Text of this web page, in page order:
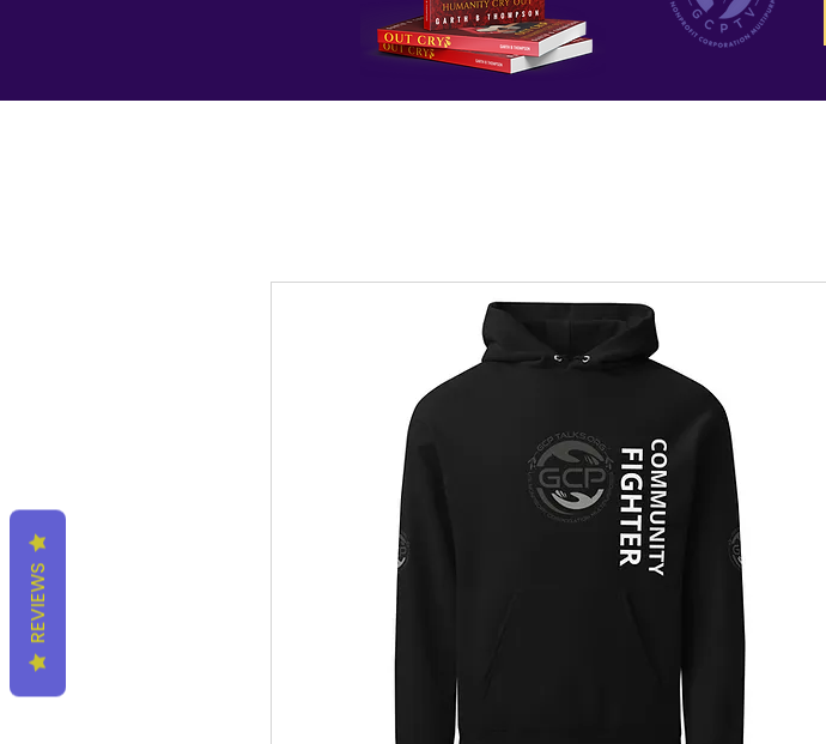
REVIEWS